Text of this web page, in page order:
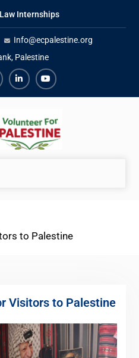
Internships
2027
Internships In
Arabic Online
Info@ecpalestine.org
Palestine
LinkedinYoutube
to Palestine
Visitors to Palestine